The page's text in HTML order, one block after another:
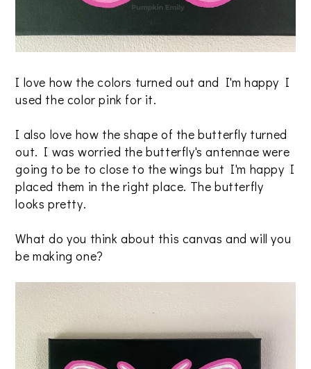
I love how the colors turned out and I'm happy I
used the color pink for it.
I also love how the shape of the butterfly turned
out. I was worried the butterfly's antennae were
going to be to close to the wings but I'm happy I
placed them in the right place. The butterfly
looks pretty.
What do you think about this canvas and will you
be making one?